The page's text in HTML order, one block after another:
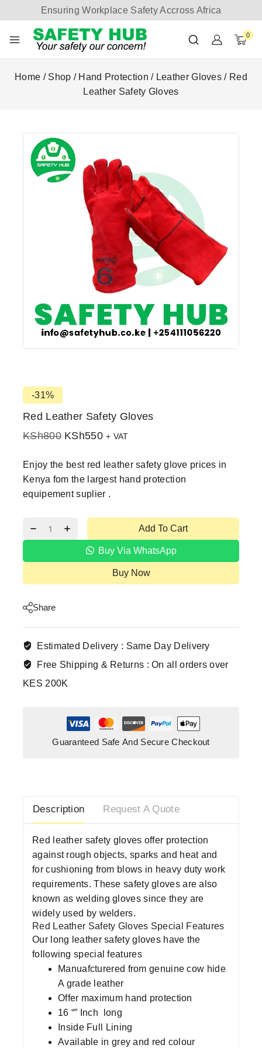
Ensuring Workplace Safety Accross Africa
0
Home / Shop / Hand Protection / Leather Gloves / Red
Leather Safety Gloves
-31%
Red Leather Safety Gloves
KSh800 KSh550 + VAT
Enjoy the best red leather safety glove prices in
Kenya fom the largest hand protection
equipement suplier .
Add To Cart
Buy Via WhatsApp
Buy Now
Share
Estimated Delivery : Same Day Delivery
Free Shipping & Returns :On all orders over
KES 200K
Guaranteed Safe And Secure Checkout
Description Request A Quote
Red leather safety gloves offer protection
against rough objects, sparks and heat and
for cushioning from blows in heavy duty work
requirements. These safety gloves are also
known as welding gloves since they are
widely used by welders.
Red Leather Safety Gloves Special Features
Our long leather safety gloves have the
following special features
Manuafcturered from genuine cow hide
A grade leather
Offer maximum hand protection
16 “” Inch long
Inside Full Lining
Available in grey and red colour